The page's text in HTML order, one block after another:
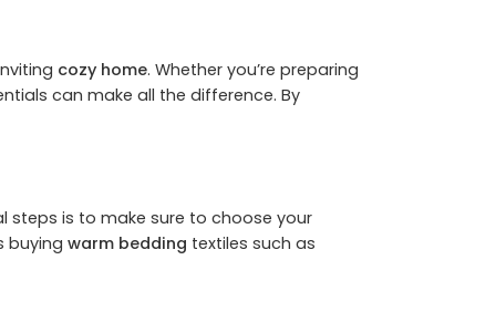
cozy home. Whether you’re preparing
can make all the difference. By
steps is to make sure to choose your
buying warm bedding textiles such as